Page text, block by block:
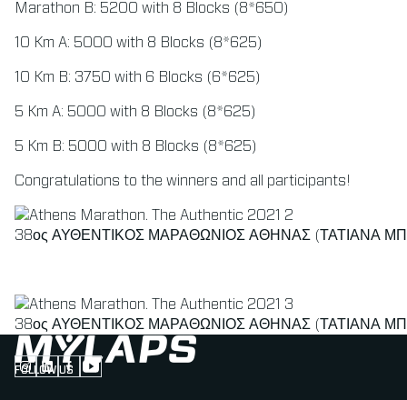
Marathon B: 5200 with 8 Blocks (8*650)
10 Km A: 5000 with 8 Blocks (8*625)
10 Km B: 3750 with 6 Blocks (6*625)
5 Km A: 5000 with 8 Blocks (8*625)
5 Km B: 5000 with 8 Blocks (8*625)
Congratulations to the winners and all participants!
38ος ΑΥΘΕΝΤΙΚΟΣ ΜΑΡΑΘΩΝΙΟΣ ΑΘΗΝΑΣ (ΤΑΤΙΑΝΑ
38ος ΑΥΘΕΝΤΙΚΟΣ ΜΑΡΑΘΩΝΙΟΣ ΑΘΗΝΑΣ (ΤΑΤΙΑΝΑ
FOLLOW US
Follow us on Instagram (Opens in new tab)
Follow us on LinkedIn (Opens in new tab)
Follow us on Facebook (Opens in new tab)
Follow us on YouTube (Opens in new tab)